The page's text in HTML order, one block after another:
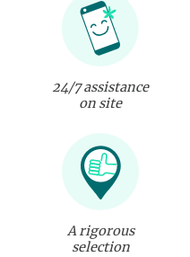
24/7 assistance
on site
A rigorous
selection